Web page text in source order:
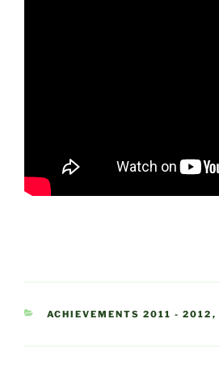
CATEGORIES
ACHIEVEMENTS 2011 - 2012 ,